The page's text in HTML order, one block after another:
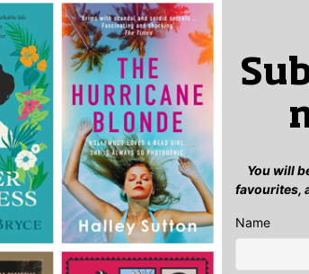
You will
favourites,
Name